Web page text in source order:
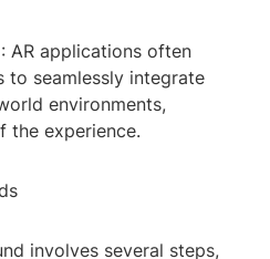
AR applications often
to seamlessly integrate
environments,
the experience.
involves several steps,